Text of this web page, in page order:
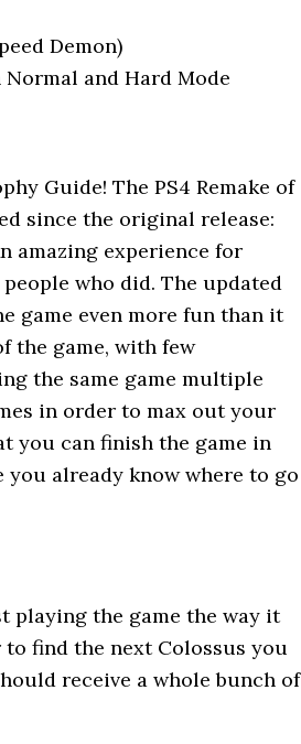
Demon)
and Hard Mode
Guide! The PS4 Remake of
since the original release:
amazing experience for
who did. The updated
game even more fun than it
the game, with few
the same game multiple
in order to max out your
you can finish the game in
already know where to go
playing the game the way it
find the next Colossus you
receive a whole bunch of